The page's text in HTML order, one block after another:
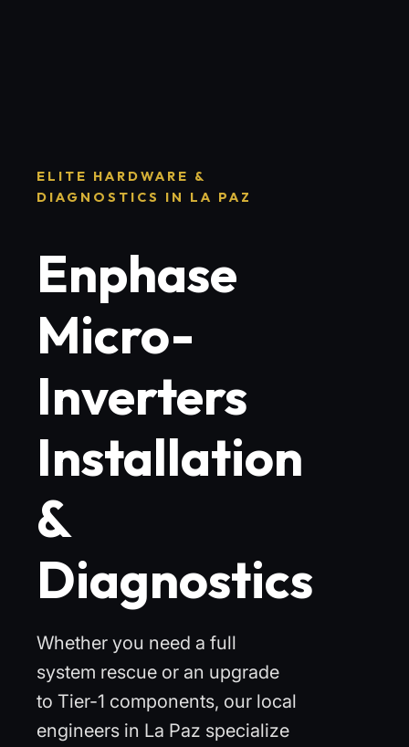
ELITE HARDWARE &
DIAGNOSTICS IN LA PAZ
Enphase
Micro-
Inverters
Installation
&
Diagnostics
Whether you need a full
system rescue or an upgrade
to Tier-1 components, our local
engineers in La Paz specialize